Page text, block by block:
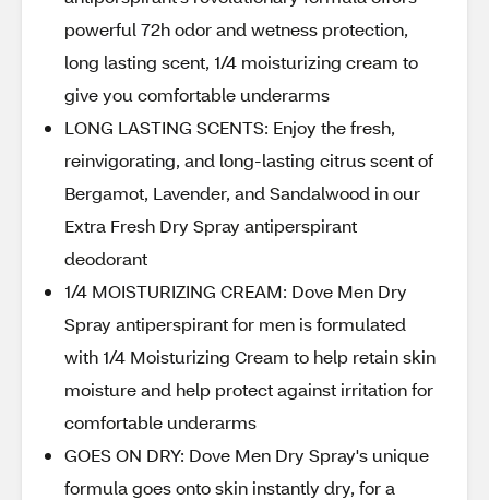
powerful 72h odor and wetness protection,
long lasting scent, 1/4 moisturizing cream to
give you comfortable underarms
LONG LASTING SCENTS: Enjoy the fresh,
reinvigorating, and long-lasting citrus scent of
Bergamot, Lavender, and Sandalwood in our
Extra Fresh Dry Spray antiperspirant
deodorant
1/4 MOISTURIZING CREAM: Dove Men Dry
Spray antiperspirant for men is formulated
with 1/4 Moisturizing Cream to help retain skin
moisture and help protect against irritation for
comfortable underarms
GOES ON DRY: Dove Men Dry Spray's unique
formula goes onto skin instantly dry, for a